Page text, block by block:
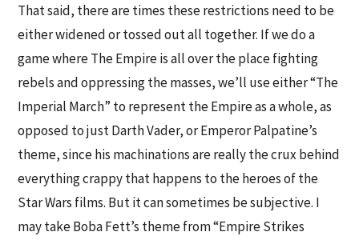
That said, there are times these restrictions need to be
either widened or tossed out all together. If we do a
game where The Empire is all over the place fighting
rebels and oppressing the masses, we’ll use either “The
Imperial March” to represent the Empire as a whole, as
opposed to just Darth Vader, or Emperor Palpatine’s
theme, since his machinations are really the crux behind
everything crappy that happens to the heroes of the
Star Wars films. But it can sometimes be subjective. I
may take Boba Fett’s theme from “Empire Strikes